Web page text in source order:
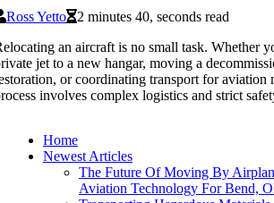
Ross Yetto
2 minutes 40, seconds read
an aircraft is no small task. Whether
jet to a new hangar, moving a
or coordinating transport for aviation
involves complex logistics and strict
Home
Newest Articles
The Future Of Moving By
Aviation Technology For Bend,